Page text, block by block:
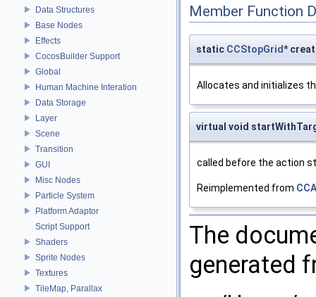
Data Structures
Base Nodes
Effects
CocosBuilder Support
Global
Human Machine Interation
Data Storage
Layer
Scene
Transition
GUI
Misc Nodes
Particle System
Platform Adaptor
Script Support
Shaders
Sprite Nodes
Textures
TileMap, Parallax
Member Function
static CCStopGrid*
Allocates and initializes
virtual void
called before the action
Reimplemented from
The
generated